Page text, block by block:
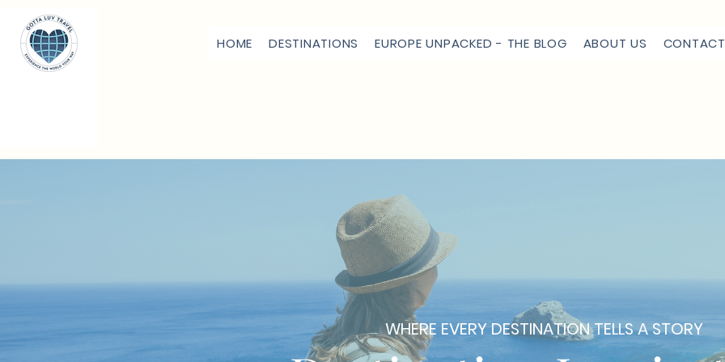
HOME DESTINATIONS EUROPE UNPACKED - THE BLOG ABOUT US
WHERE EVERY DESTINATION TELLS A STORY